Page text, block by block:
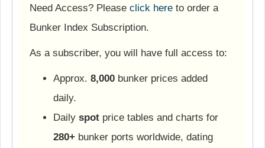
Need Access? Please click here to order a
Bunker Index Subscription.
As a subscriber, you will have full access to:
Approx. 8,000 bunker prices added
daily.
Daily spot price tables and charts for
280+ bunker ports worldwide, dating